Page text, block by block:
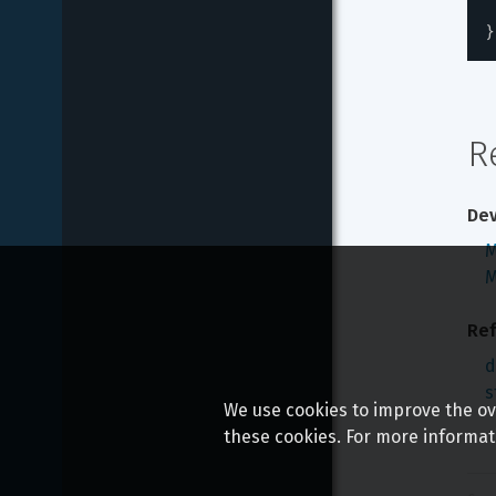
}
We use cookies to improve the
these cookies. For more